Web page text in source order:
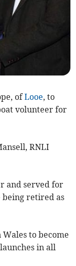
ofLooe, to
volunteer for
RNLI
and served for
being retired as
to become
in all